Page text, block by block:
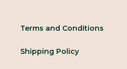
Terms and Conditions
Shipping Policy